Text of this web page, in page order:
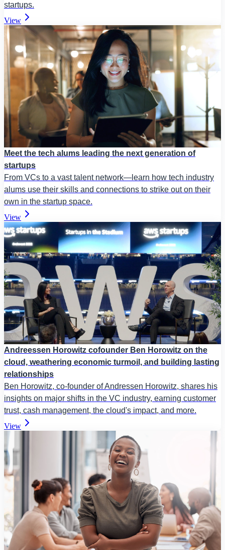
startups.
View
Meet the tech alums leading the next generation of
startups
From VCs to a vast talent network—learn how tech industry
alums use their skills and connections to strike out on their
own in the startup space.
View
Andreessen Horowitz cofounder Ben Horowitz on the
cloud, weathering economic turmoil, and building lasting
relationships
Ben Horowitz, co-founder of Andressen Horowitz, shares his
insights on major shifts in the VC industry, earning customer
trust, cash management, the cloud's impact, and more.
View